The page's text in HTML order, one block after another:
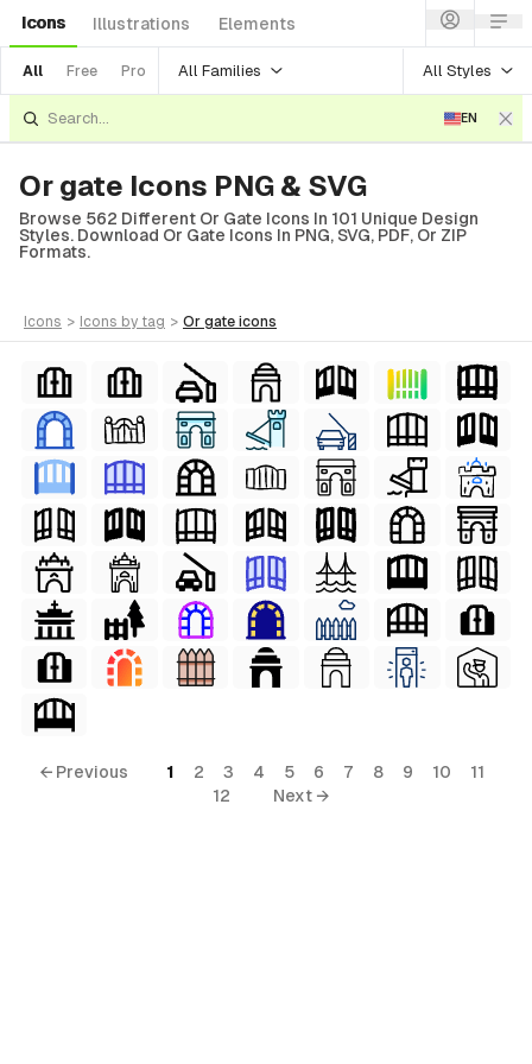
Icons Illustrations Elements
All Free Pro All Families All Styles
EN
Or gate Icons PNG & SVG
Browse 562 Different Or Gate Icons In 101 Unique Design
Styles. Download Or Gate Icons In PNG, SVG, PDF, Or ZIP
Formats.
icons > icons by tag > or gate icons
← Previous 1 2 3 4 5 6 7 8 9 10
11
12
Next →